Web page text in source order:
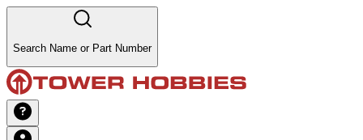
Search Name or Part Number